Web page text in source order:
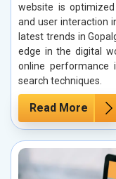
website is
and user interaction
latest trends in
edge in the digital
online performance
search techniques.
Read More